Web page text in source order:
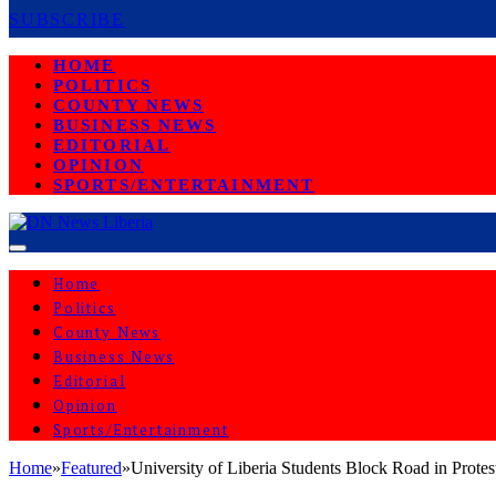
SUBSCRIBE
HOME
POLITICS
COUNTY NEWS
BUSINESS NEWS
EDITORIAL
OPINION
SPORTS/ENTERTAINMENT
Home
Politics
County News
Business News
Editorial
Opinion
Sports/Entertainment
Home»Featured»University of Liberia Students Block Road in